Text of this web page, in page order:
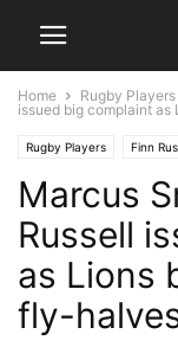
Home Rugby Players
issued big complaint as
Rugby Players Finn
Marcus
Russell
as Lions
fly-